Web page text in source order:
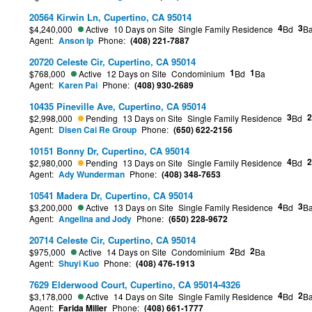
20564 Kirwin Ln, Cupertino, CA 95014
$4,240,000 Active 10 Days on Site Single Family Residence 4Bd 3Ba
Agent: Anson Ip Phone: (408) 221-7887
20720 Celeste Cir, Cupertino, CA 95014
$768,000 Active 12 Days on Site Condominium 1Bd 1Ba
Agent: Karen Pai Phone: (408) 930-2689
10435 Pineville Ave, Cupertino, CA 95014
$2,998,000 Pending 13 Days on Site Single Family Residence 3Bd 2
Agent: Disen Cai Re Group Phone: (650) 622-2156
10151 Bonny Dr, Cupertino, CA 95014
$2,980,000 Pending 13 Days on Site Single Family Residence 4Bd 2
Agent: Ady Wunderman Phone: (408) 348-7653
10541 Madera Dr, Cupertino, CA 95014
$3,200,000 Active 13 Days on Site Single Family Residence 4Bd 3Ba
Agent: Angelina and Jody Phone: (650) 228-9672
20714 Celeste Cir, Cupertino, CA 95014
$975,000 Active 14 Days on Site Condominium 2Bd 2Ba
Agent: Shuyi Kuo Phone: (408) 476-1913
7629 Elderwood Court, Cupertino, CA 95014-4326
$3,178,000 Active 14 Days on Site Single Family Residence 4Bd 2Ba
Agent: Farida Miller Phone: (408) 661-1777